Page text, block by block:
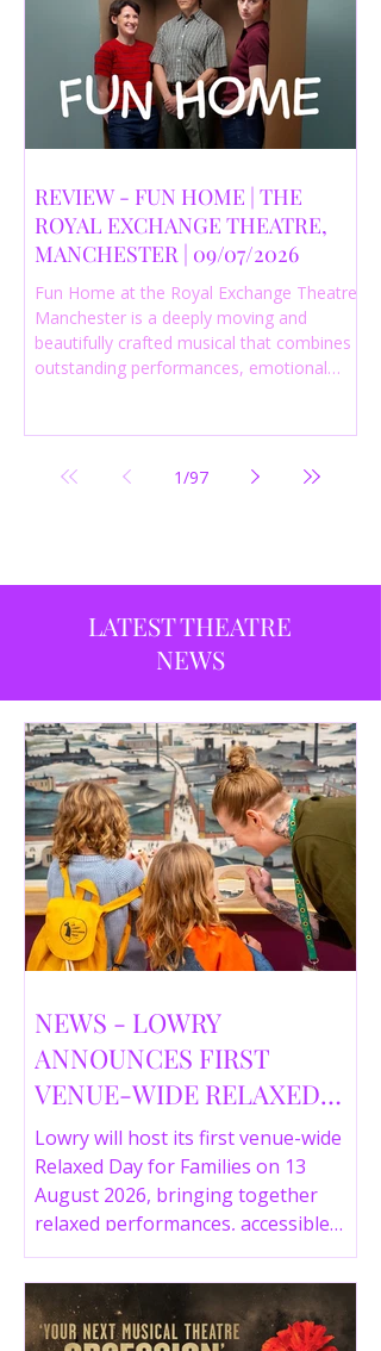
REVIEW - FUN HOME | THE
ROYAL EXCHANGE THEATRE,
MANCHESTER | 09/07/2026
Fun Home at the Royal Exchange Theatre
Manchester is a deeply moving and
beautifully crafted musical that combines
outstanding performances, emotional
productions currently playing in
Manchester.
1/97
LATEST THEATRE
NEWS
NEWS - LOWRY
ANNOUNCES FIRST
VENUE-WIDE RELAXED
DAY FOR FAMILIES THIS
SUMMER
Lowry will host its first venue-wide
Relaxed Day for Families on 13
August 2026, bringing together
relaxed performances, accessible
gallery experiences, Wild Things,
LOWRY 360 and family activities in a
more comfortable environment.